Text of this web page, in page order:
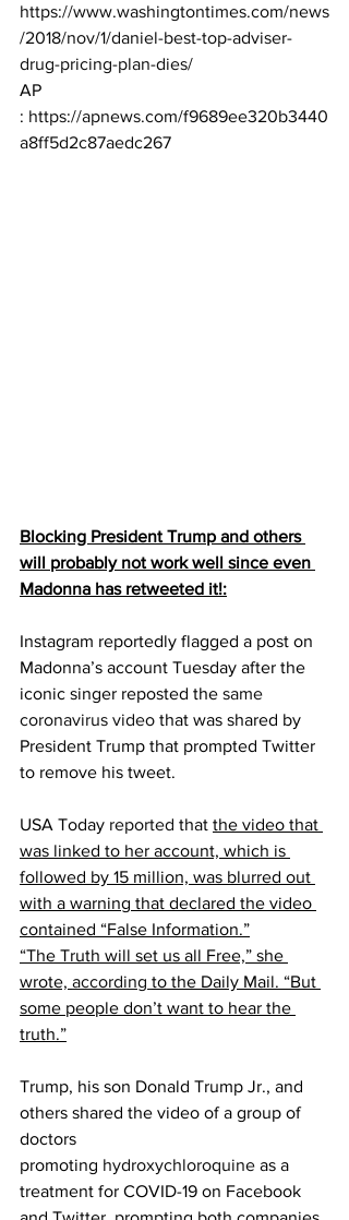
https://www.washingtontimes.com/news
/2018/nov/1/daniel-best-top-adviser-
drug-pricing-plan-dies/
AP
: https://apnews.com/f9689ee320b3440
a8ff5d2c87aedc267
Blocking President Trump and others
will probably not work well since even
Madonna has retweeted it!:
Instagram reportedly flagged a post on
Madonna’s account Tuesday after the
iconic singer reposted the same
coronavirus video that was shared by
President Trump that prompted Twitter
to remove his tweet.
USA Today reported that the video that
was linked to her account, which is
followed by 15 million, was blurred out
with a warning that declared the video
contained “False Information.”
“The Truth will set us all Free,” she
wrote, according to the Daily Mail. “But
some people don’t want to hear the
truth.”
Trump, his son Donald Trump Jr., and
others shared the video of a group of
doctors
promoting hydroxychloroquine as a
treatment for COVID-19 on Facebook